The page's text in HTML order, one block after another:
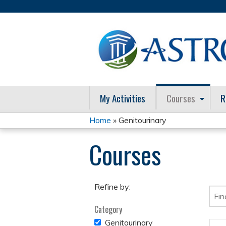
My Activities Courses
You
are
here
Home » Genitourinary
Courses
Refine by:
Category
REMOVE
Genitourinary